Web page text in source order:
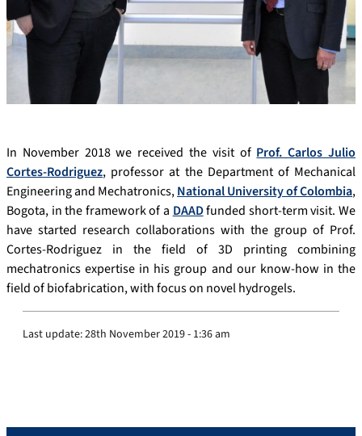
In November 2018 we received the visit of Prof. Carlos Julio
Cortes-Rodriguez, professor at the Department of Mechanical
Engineering and Mechatronics,National University of Colombia,
Bogota, in the framework of a DAADfunded short-term visit. We
have started research collaborations with the group of Prof.
Cortes-Rodriguez in the field of 3D printing combining
mechatronics expertise in his group and our know-how in the
field of biofabrication, with focus on novel hydrogels.
Last update:28th November 2019 - 1:36 am